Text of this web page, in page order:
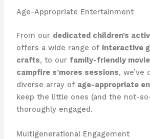
Age-Appropriate Entertainment
From our dedicated children’s
offers a wide range of interactive
crafts, to our family-friendly
campfire s’mores sessions, we’ve
diverse array of age-appropriate
keep the little ones (and the not-
thoroughly engaged.
Multigenerational Engagement